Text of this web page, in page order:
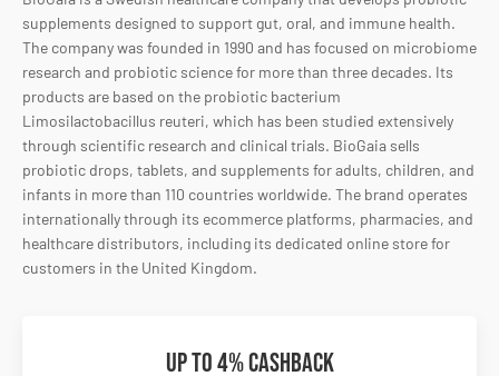
supplements designed to support gut, oral, and immune health.
The companywas founded in 1990 and has focused on microbiome
research and probiotic sciencefor morethan three decades. Its
products are based on the probiotic bacterium
Limosilactobacillus reuteri, which has been studied extensively
through scientific research and clinical trials. BioGaia sells
probiotic drops, tablets, and supplements foradults, children, and
infants in morethan 110 countries worldwide. The brand operates
internationallythrough its ecommerce platforms, pharmacies, and
healthcare distributors, including its dedicated online storefor
customers in the United Kingdom.
Up To 4% Cashback